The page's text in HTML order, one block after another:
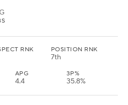
RNK POSITION RNK
7th
APG
4.4
3P%
35.8%